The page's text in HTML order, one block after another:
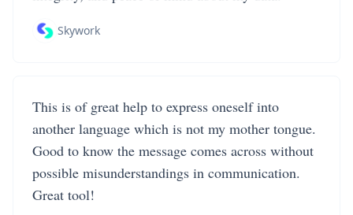
Skywork
This is of great help to express oneself into
another language which is not my mother tongue.
Good to know the message comes across without
possible misunderstandings in communication.
Great tool!